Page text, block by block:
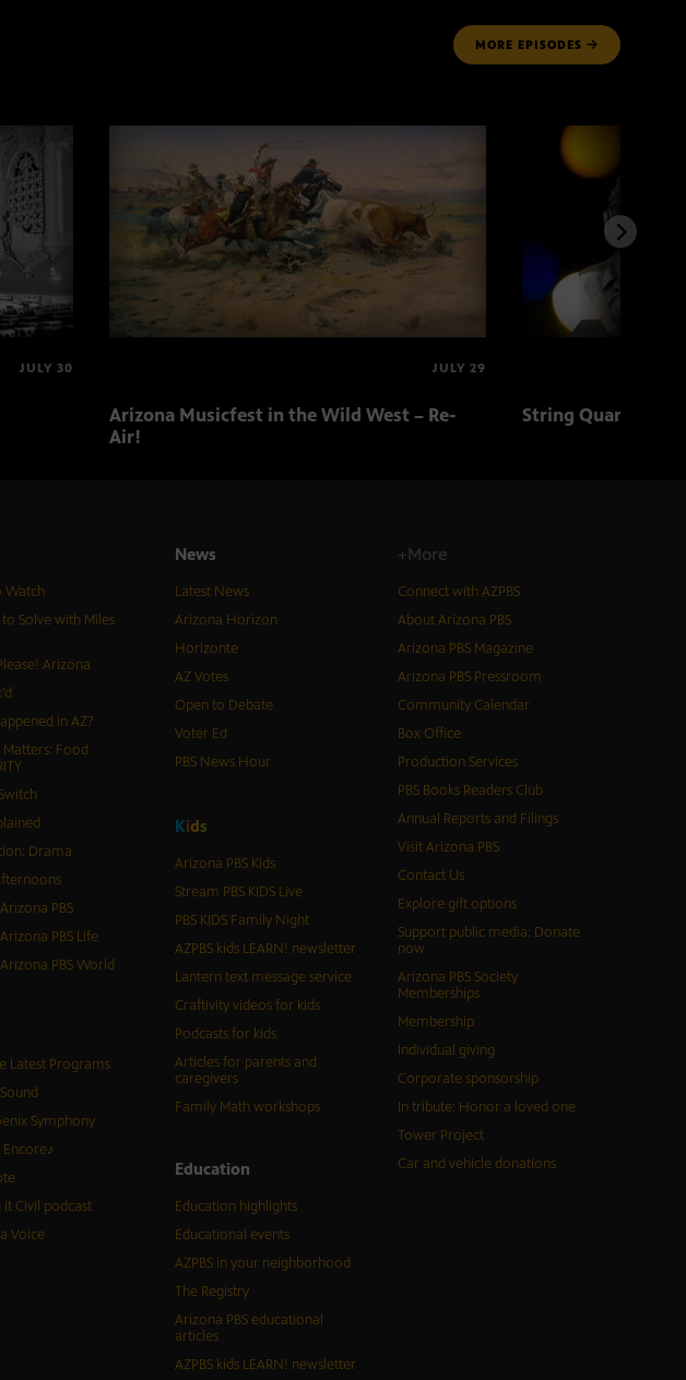
MORE EPISODES
JULY 30 JULY 29
Arizona Musicfest in the Wild West – Re-
Air!
String Quartets
Watch
to Solve with Miles
Arizona
in AZ?
Food
Drama
PBS
PBS Life
PBS World
Latest Programs
Symphony
It Civil podcast
Voice
News
Latest News
Arizona Horizon
Horizonte
AZ Votes
Open to Debate
Voter Ed
PBS News Hour
Kids
Arizona PBS Kids
Stream PBS KIDS Live
PBS KIDS Family Night
AZPBS kids LEARN! newsletter
Lantern text message service
Craftivity videos for kids
Podcasts for kids
Articles for parents and
caregivers
Family Math workshops
Education
Education highlights
Educational events
AZPBS in your neighborhood
The Registry
Arizona PBS educational
articles
AZPBS kids LEARN! newsletter
+More
Connect with AZPBS
About Arizona PBS
Arizona PBS Magazine
Arizona PBS Pressroom
Community Calendar
Box Office
Production Services
PBS Books Readers Club
Annual Reports and Filings
Visit Arizona PBS
Contact Us
Explore gift options
Support public media: Donate
now
Arizona PBS Society
Memberships
Membership
Individual giving
Corporate sponsorship
In tribute: Honor a loved one
Tower Project
Car and vehicle donations